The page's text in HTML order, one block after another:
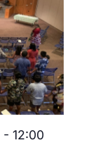
- 12:00